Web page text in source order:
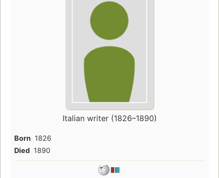
Italian writer (1826–1890)
Born 1826
Died 1890